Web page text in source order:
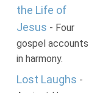
the Life of
Jesus - Four
gospel accounts
in harmony.
Lost Laughs -